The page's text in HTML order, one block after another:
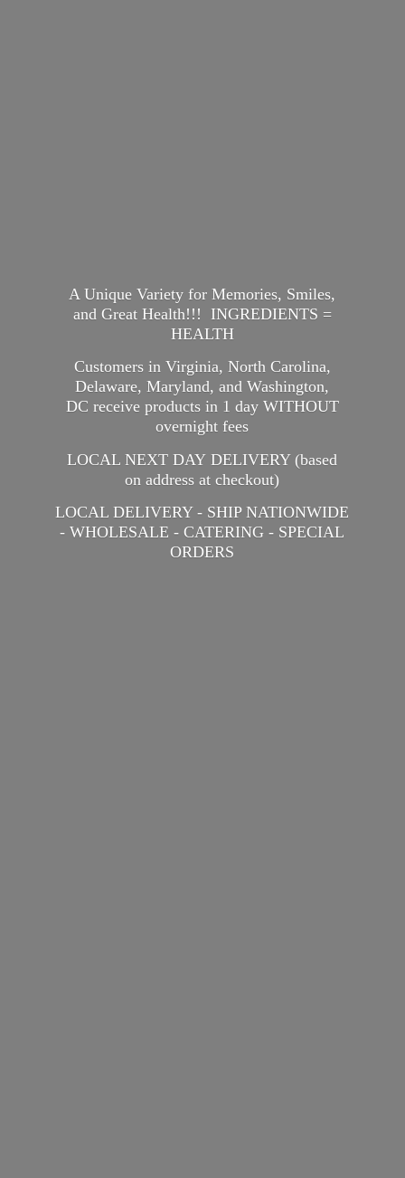
A Unique Variety for Memories, Smiles,
and Great Health!!! INGREDIENTS =
HEALTH
Customers in Virginia, North Carolina,
Delaware, Maryland, and Washington,
DC receive products in 1 day WITHOUT
overnight fees
LOCAL NEXT DAY DELIVERY (based
on address at checkout)
LOCAL DELIVERY - SHIP NATIONWIDE
- WHOLESALE - CATERING - SPECIAL
ORDERS